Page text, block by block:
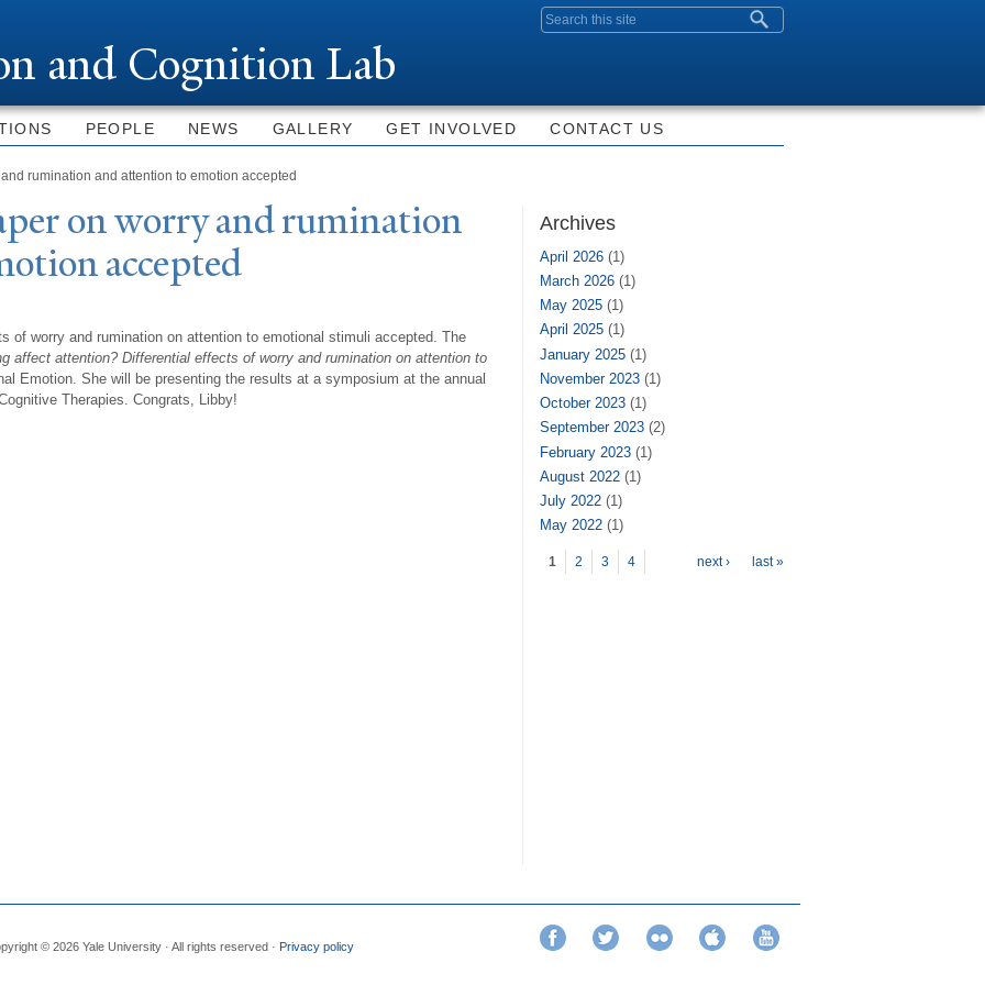
Search form
and Cognition Lab
PEOPLE NEWS GALLERY GET INVOLVED CONTACT US
rumination and attention to emotion accepted
on worry and rumination
accepted
of worry and rumination on attention to emotional stimuli accepted. The
affect attention? Differential effects of worry and rumination on attention to
Emotion. She will be presenting the results at a symposium at the annual
Therapies. Congrats, Libby!
Archives
April 2026 (1)
March 2026 (1)
May 2025 (1)
April 2025 (1)
January 2025 (1)
November 2023 (1)
October 2023 (1)
September 2023 (2)
February 2023 (1)
August 2022 (1)
July 2022 (1)
May 2022 (1)
Pages
1 2 3 4 next › last »
© 2026 Yale University · All rights reserved · Privacy policy
Facebook Twitter Flickr iTunes YouTube